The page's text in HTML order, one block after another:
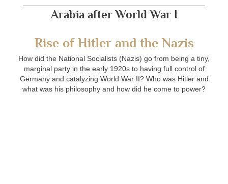
Arabia after World War I
Rise of Hitler and the Nazis
How did the National Socialists (Nazis) go from being a tiny,
marginal party in the early 1920s to having full control of
Germany and catalyzing World War II? Who was Hitler and
what was his philosophy and how did he come to power?